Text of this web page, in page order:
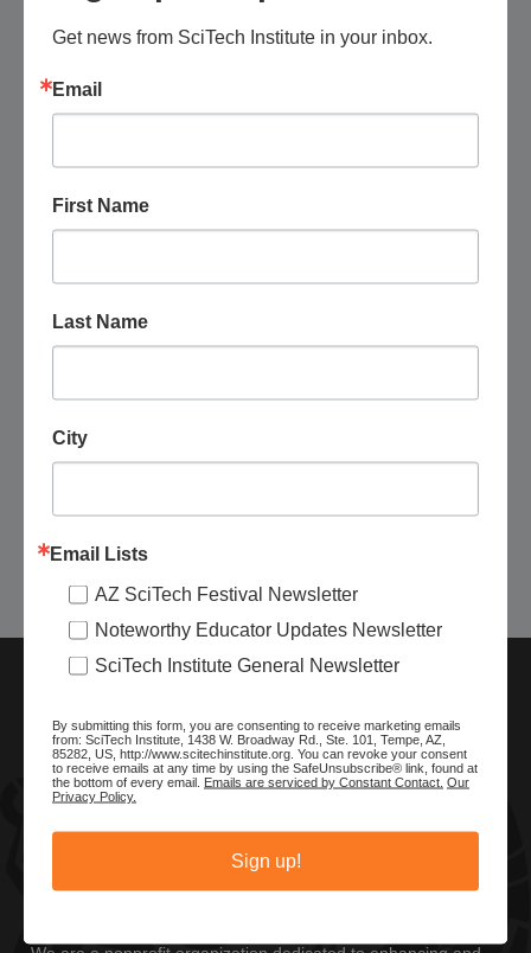
Phoenix Tech Group: Networking Meetup
Previous
Events
Today
Get news from SciTech Institute in your inbox.
Email
First Name
Last Name
City
Email Lists
AZ SciTech Festival Newsletter
Noteworthy Educator Updates Newsletter
SciTech Institute General Newsletter
By submitting this form, you are consenting to receive marketing emails
from: SciTech Institute, 1438 W. Broadway Rd., Ste. 101, Tempe, AZ,
85282, US, http://www.scitechinstitute.org. You can revoke your consent
to receive emails at any time by using the SafeUnsubscribe® link, found at
the bottom of every email. Emails are serviced by Constant Contact. Our
Privacy Policy.
Sign up!